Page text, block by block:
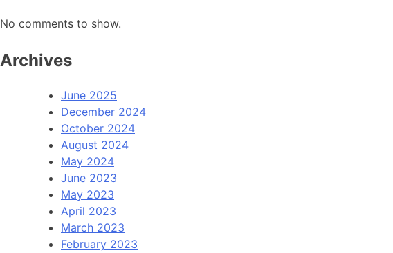
No comments to show.
Archives
June 2025
December 2024
October 2024
August 2024
May 2024
June 2023
May 2023
April 2023
March 2023
February 2023